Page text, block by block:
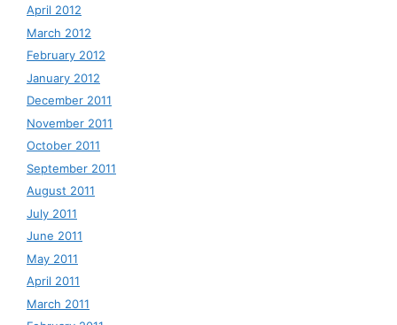
April 2012
March 2012
February 2012
January 2012
December 2011
November 2011
October 2011
September 2011
August 2011
July 2011
June 2011
May 2011
April 2011
March 2011